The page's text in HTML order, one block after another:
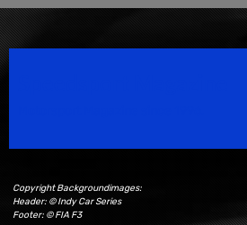
Copyright Backgroundimages:
Header: © Indy Car Series
Footer: © FIA F3